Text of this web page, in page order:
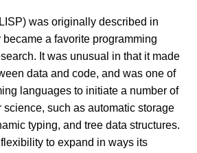
was originally described in
a favorite programming
It was unusual in that it made
data and code, and was one of
languages to initiate a number of
science, such as automatic storage
typing, and tree data structures.
to expand in ways its